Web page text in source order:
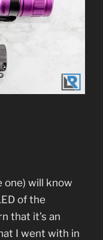
one) will know
of the
that it’s an
I went with in